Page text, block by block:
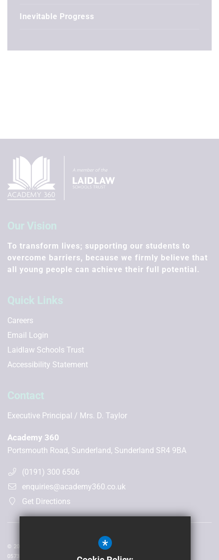
Inevitable Progress
Our Vision
To transform lives; supporting our students to
overcome barriers, because we firmly believe that
all young people can achieve their full potential.
Quick Links
Careers
Email Login
Laidlaw Schools Trust
Accessibility Statement
Contact
Executive Principal Mrs. D. Taylor
Academy 360
Portsmouth Road, Sunderland, Sunderland SR4 9BA
(0191) 300 6506
enquiries@academy360.co.uk
Get Directions
© 2026 Laidlaw Schools Trust | Registered in England and Wales No:
05735093
*